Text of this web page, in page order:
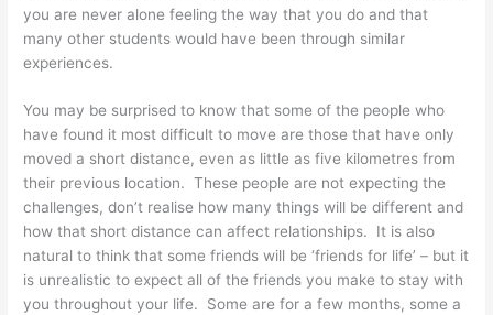
you are never alone feeling the way that you do and that
many other students would have been through similar
experiences.
You may be surprised to know that some of the people who
have found it most difficult to move are those that have only
moved a short distance, even as little as five kilometres from
their previous location. These people are not expecting the
challenges, don’t realise how many things will be different and
how that short distance can affect relationships. It is also
natural to think that some friends will be ‘friends for life’ – but it
is unrealistic to expect all of the friends you make to stay with
you throughout your life. Some are for a few months, some a